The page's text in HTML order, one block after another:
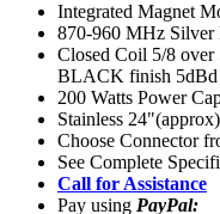
Integrated Magnet
870-960 MHz Silver
Closed Coil 5/8
BLACK finish 5dBd
200 Watts Power
Stainless
Choose Connector
See Complete
Call for Assistance
Pay using PayPal: